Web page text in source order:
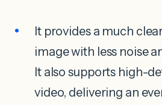
It provides a much
image with less noise
It also supports high-
video, delivering an